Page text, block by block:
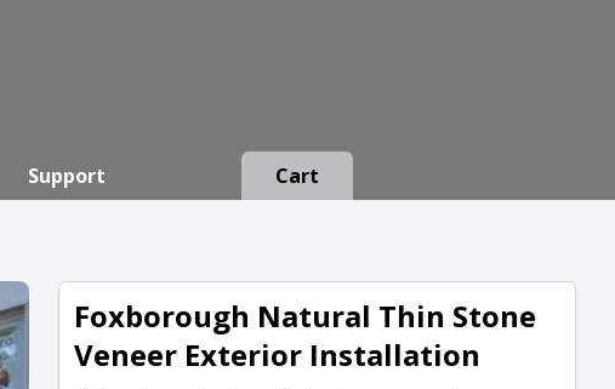
Support Cart
Foxborough Natural Thin Stone
Veneer Exterior Installation